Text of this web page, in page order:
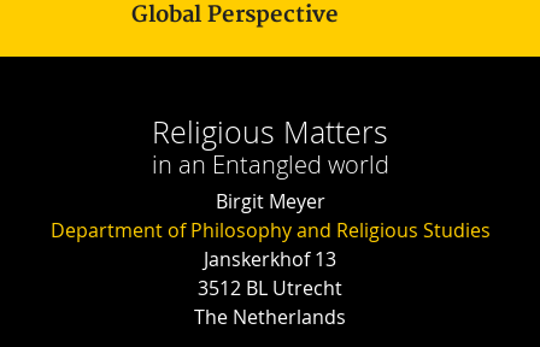
Global Perspective
Religious Matters
in an Entangled world
Birgit Meyer
Department of Philosophy and Religious Studies
Janskerkhof 13
3512 BL Utrecht
The Netherlands